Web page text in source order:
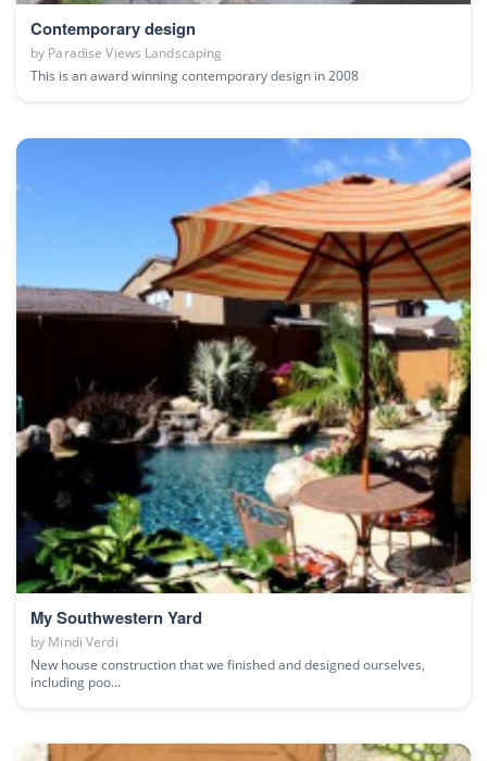
Contemporary design
by Paradise Views Landscaping
This is an award winning contemporary design in 2008
My Southwestern Yard
by Mindi Verdi
New house construction that we finished and designed ourselves,
including poo...